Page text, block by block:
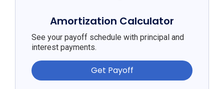
Amortization Calculator
See your payoff schedule with principal and
interest payments.
Get Payoff